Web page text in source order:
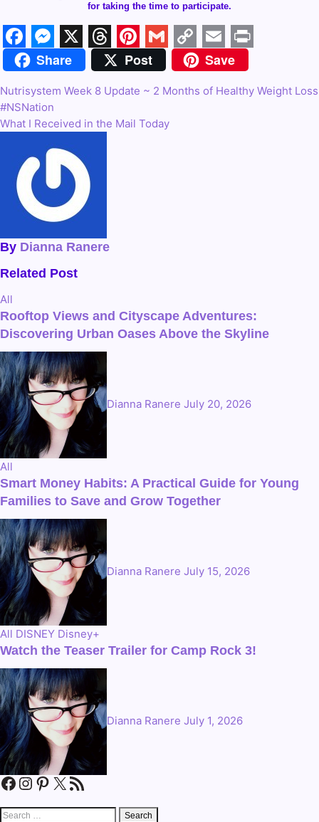
for taking the time to participate.
FacebookMessenger
X ThreadsPinterestGmail
Copy EmailPrint
Share Post Save
Post
navigation
Nutrisystem Week 8 Update ~ 2 Months of Healthy Weight Loss
#NSNation
What I Received in the Mail Today
By Dianna Ranere
Related Post
All
Rooftop Views and Cityscape Adventures:
Discovering Urban Oases Above the Skyline
Dianna Ranere July 20, 2026
All
Smart Money Habits: A Practical Guide for Young
Families to Save and Grow Together
Dianna Ranere July 15, 2026
All DISNEY Disney+
Watch the Teaser Trailer for Camp Rock 3!
Dianna Ranere July 1, 2026
Facebook
Instagram
Pinterest
X RSS Feed
Search